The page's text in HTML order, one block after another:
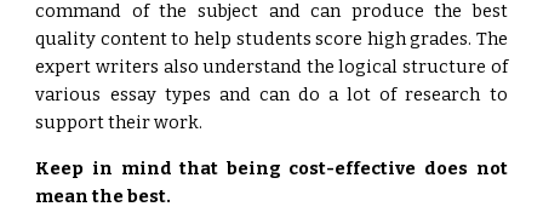
command of the subject and can produce the best
quality content to help students score high grades. The
expert writers also understand the logical structure of
various essay types and can do a lot of research to
support their work.
Keep in mind that being cost-effective does not
mean the best.